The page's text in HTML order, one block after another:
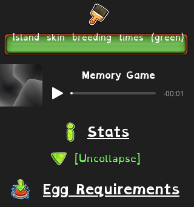
Island skin breeding times (green)
Memory Game
-00:01
Stats
[Uncollapse]
Egg Requirements